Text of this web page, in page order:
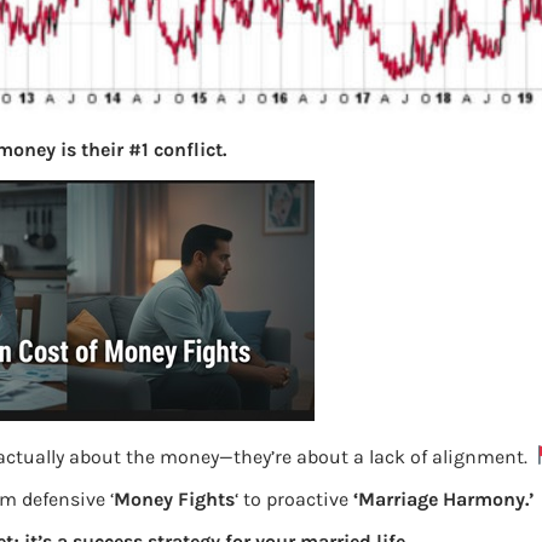
is their #1 conflict.
about the money—they’re about a lack of alignment.
defensive ‘Money Fights‘ to proactive ‘Marriage Harmony.’